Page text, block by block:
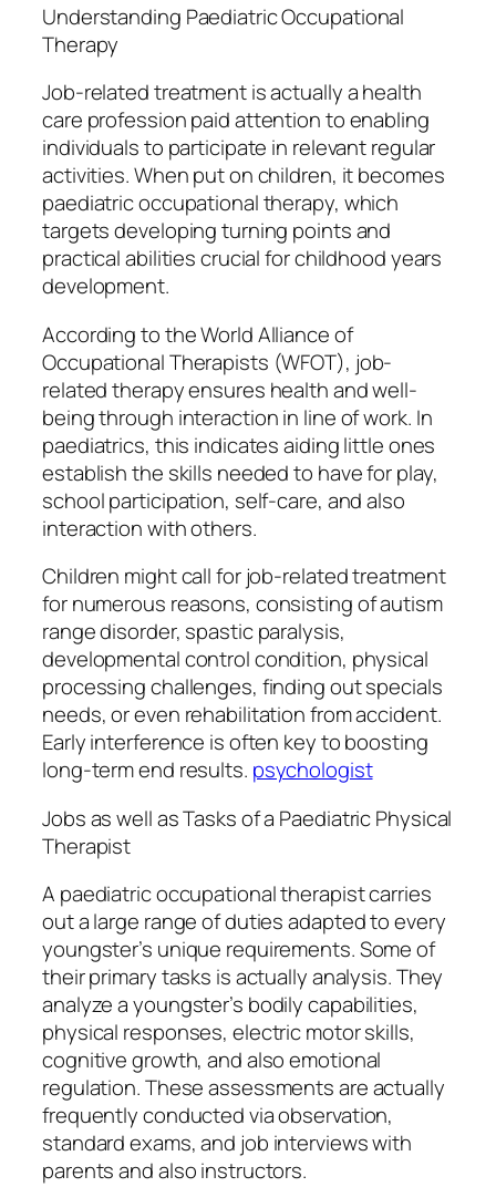
Understanding Paediatric Occupational
Therapy
Job-related treatment is actually a health
care profession paid attention to enabling
individuals to participate in relevant regular
activities. When put on children, it becomes
paediatric occupational therapy, which
targets developing turning points and
practical abilities crucial for childhood years
development.
According to the World Alliance of
Occupational Therapists (WFOT), job-
related therapy ensures health and well-
being through interaction in line of work. In
paediatrics, this indicates aiding little ones
establish the skills needed to have for play,
school participation, self-care, and also
interaction with others.
Children might call for job-related treatment
for numerous reasons, consisting of autism
range disorder, spastic paralysis,
developmental control condition, physical
processing challenges, finding out specials
needs, or even rehabilitation from accident.
Early interference is often key to boosting
long-term end results. psychologist
Jobs as well as Tasks of a Paediatric Physical
Therapist
A paediatric occupational therapist carries
out a large range of duties adapted to every
youngster’s unique requirements. Some of
their primary tasks is actually analysis. They
analyze a youngster’s bodily capabilities,
physical responses, electric motor skills,
cognitive growth, and also emotional
regulation. These assessments are actually
frequently conducted via observation,
standard exams, and job interviews with
parents and also instructors.